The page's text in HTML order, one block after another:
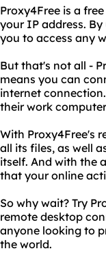
Proxy4Free is a
your IP address.
you to access any
But that's not all -
means you can
internet
their work
With Proxy4Free's
all its files, as well
itself. And with the
that your online
So why wait? Try
remote desktop
anyone looking to
the world.